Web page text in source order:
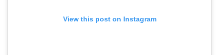
View this post on Instagram